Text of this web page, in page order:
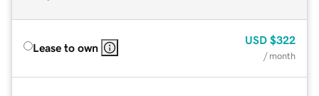
Lease to own
USD $322
/ month